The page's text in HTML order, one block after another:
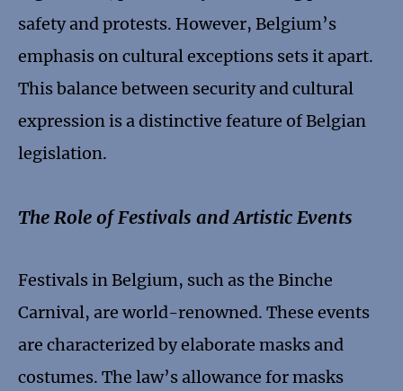
safety and protests. However, Belgium’s
emphasis on cultural exceptions sets it apart.
This balance between security and cultural
expression is a distinctive feature of Belgian
legislation.
The Role of Festivals and Artistic Events
Festivals in Belgium, such as the Binche
Carnival, are world-renowned. These events
are characterized by elaborate masks and
costumes. The law’s allowance for masks